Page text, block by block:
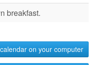
breakfast.
on your computer